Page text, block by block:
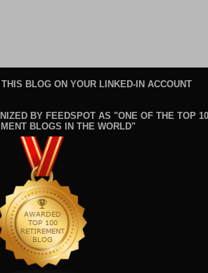
BLOG ON YOUR LINKED-IN ACCOUNT
BY FEEDSPOT AS "ONE OF THE TOP
BLOGS IN THE WORLD"